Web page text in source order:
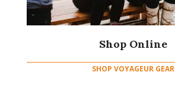
Shop Online
SHOP VOYAGEUR GEAR